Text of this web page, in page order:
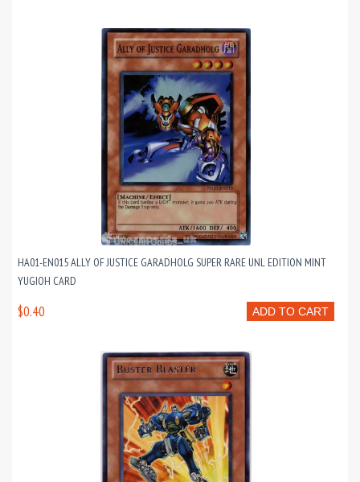
HA01-EN015 ALLY OF JUSTICE GARADHOLG SUPER RARE UNL EDITION MINT
YUGIOH CARD
ADD TO CART
$0.40